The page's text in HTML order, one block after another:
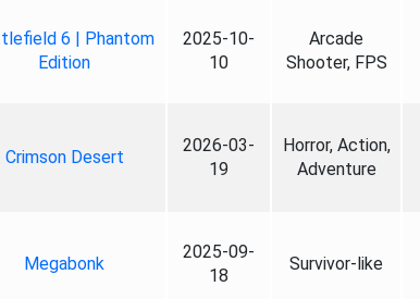
6 | Phantom
Edition
2025-10-
10
Arcade
Shooter, FPS
Crimson Desert
2026-03-
19
Horror, Action,
Adventure
Megabonk
2025-09-
18
Survivor-like